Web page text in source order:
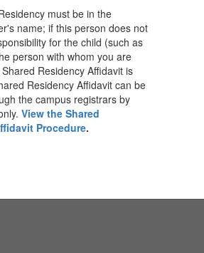
must be in the
name; if this person does not
for the child (such as
person with whom you are
Residency Affidavit is
Residency Affidavit can be
the campus registrars by
View the Shared
Procedure.